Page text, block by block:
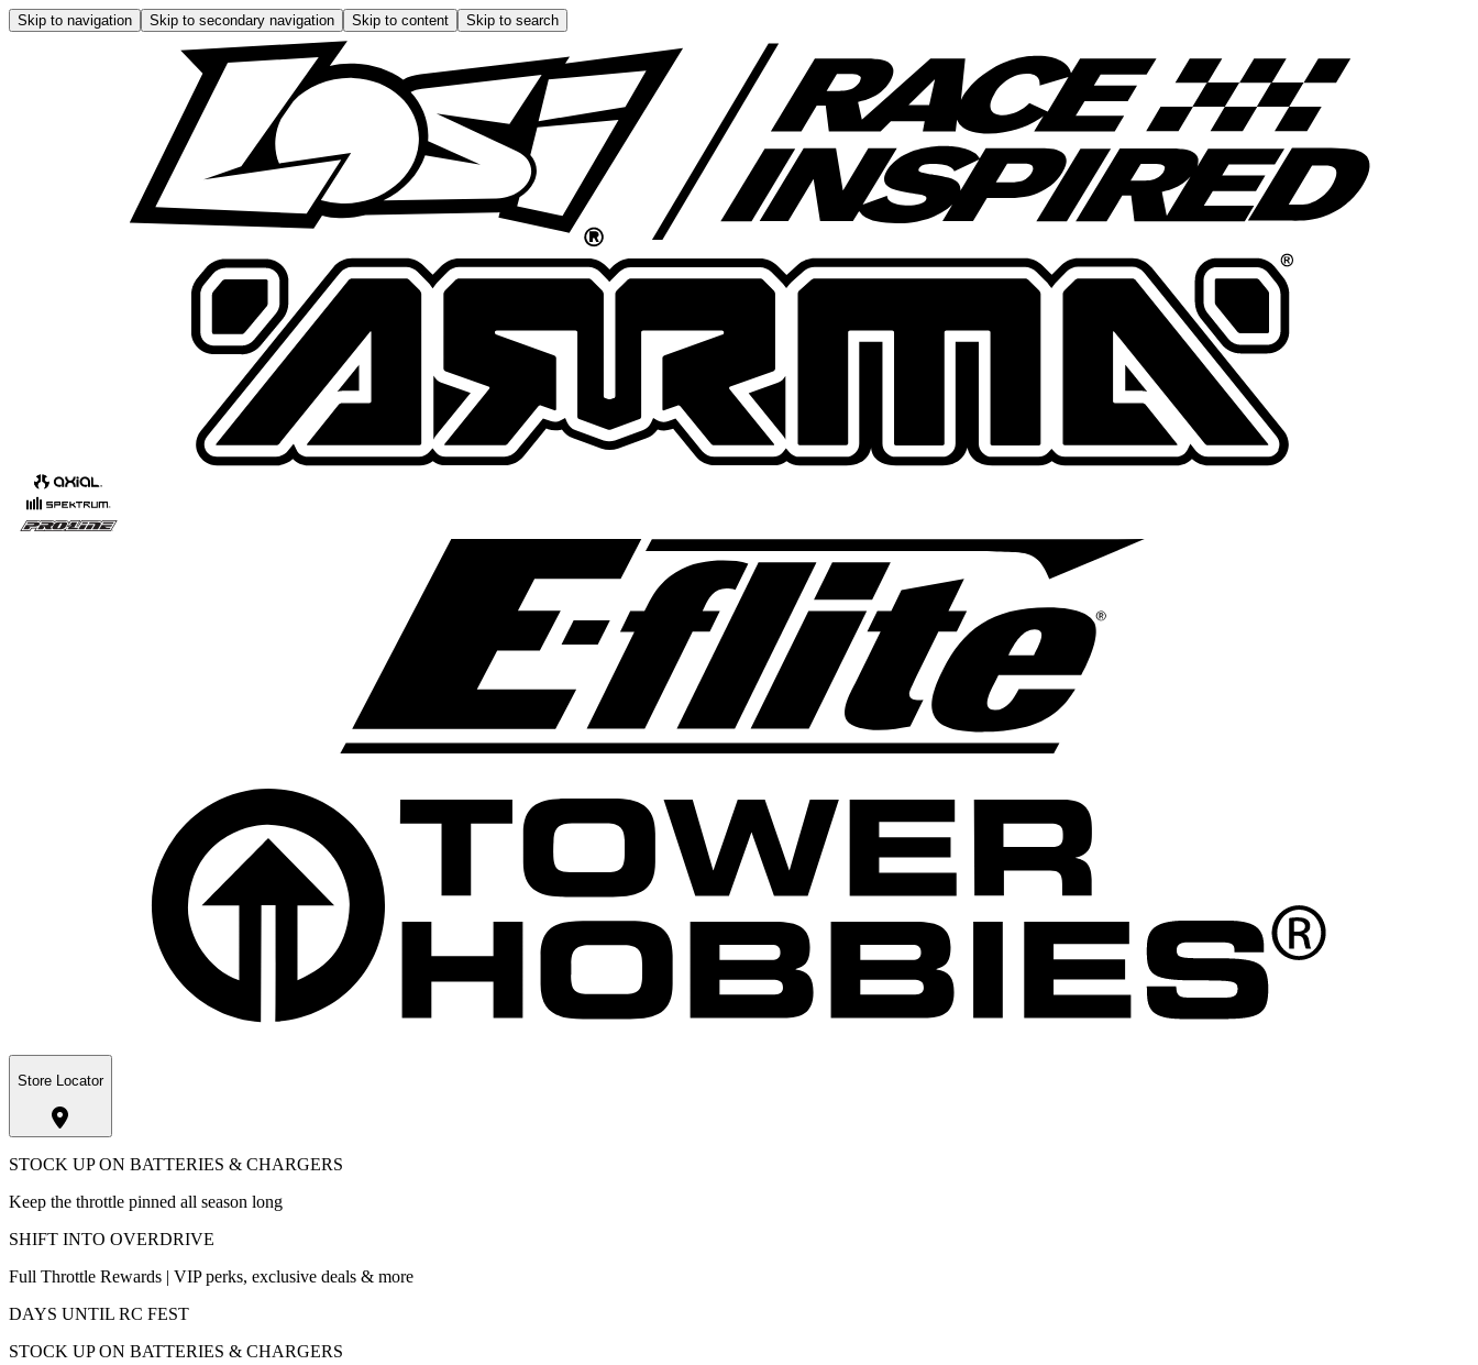
Skip to navigation Skip to secondary navigation Skip to content Skip to search
Store Locator
STOCK UP ON BATTERIES & CHARGERS
Keep the throttle pinned all season long
SHIFT INTO OVERDRIVE
Full Throttle Rewards | VIP perks, exclusive deals & more
DAYS UNTIL RC FEST
STOCK UP ON BATTERIES & CHARGERS